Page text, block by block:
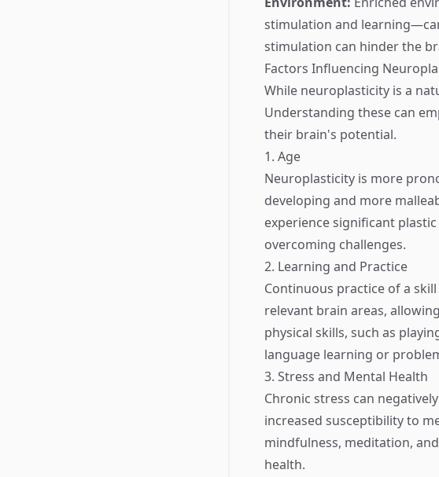
stimulation and
stimulation can hinder the
Factors Influencing
While neuroplasticity is a
Understanding these can
their brain's potential.
1. Age
Neuroplasticity is more
developing and more
experience significant
overcoming challenges.
2. Learning and Practice
Continuous practice of a
relevant brain areas,
physical skills, such as
language learning or
3. Stress and Mental Health
Chronic stress can
increased susceptibility to
mindfulness, meditation,
health.